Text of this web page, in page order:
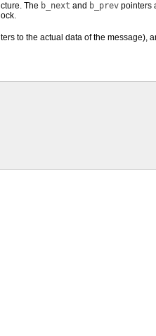
The b_next and b_prev pointers
to the actual data of the message),